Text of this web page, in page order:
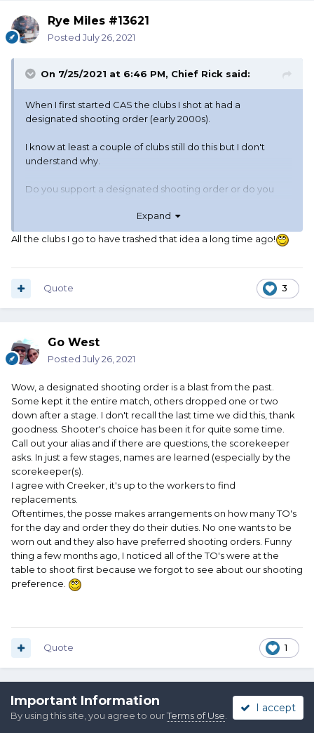
Rye Miles #13621
Posted July 26, 2021
On 7/25/2021 at 6:46 PM, Chief Rick said:
When I first started CAS the clubs I shot at had a
designated shooting order (early 2000s).
I know at least a couple of clubs still do this but I don't
understand why.
Do you support a designated shooting order or do you
Expand
All the clubs I go to have trashed that idea a long time ago!
3
Quote
Go West
Posted July 26, 2021
Wow, a designated shooting order is a blast from the past.
Some kept it the entire match, others dropped one or two
down after a stage. I don't recall the last time we did this, thank
goodness. Shooter's choice has been it for quite some time.
Call out your alias and if there are questions, the scorekeeper
asks. In just a few stages, names are learned (especially by the
scorekeeper(s).
I agree with Creeker, it's up to the workers to find
replacements.
Oftentimes, the posse makes arrangements on how many TO's
for the day and order they do their duties. No one wants to be
worn out and they also have preferred shooting orders. Funny
thing a few months ago, I noticed all of the TO's were at the
table to shoot first because we forgot to see about our shooting
preference.
1
Quote
Eyesa Horg
PostedJuly 26, 2021
Important Information
By using this site, you agree to ourTerms of Use
I accept